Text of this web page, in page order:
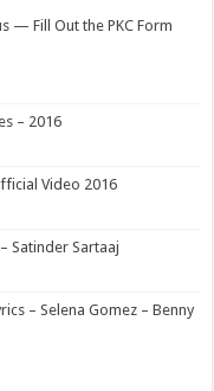
— Fill Out the PKC Form
– 2016
Video 2016
Satinder Sartaaj
– Selena Gomez – Benny